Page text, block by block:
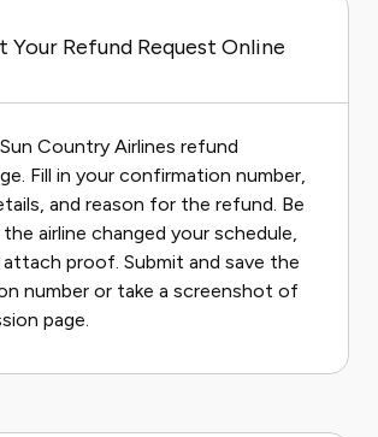
Your Refund Request Online
Country Airlines refund
Fill in your confirmation number,
and reason for the refund. Be
airline changed your schedule,
attach proof. Submit and save the
number or take a screenshot of
page.